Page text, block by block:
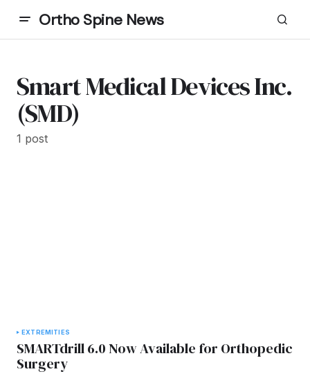
Ortho Spine News
Smart Medical Devices Inc.
(SMD)
1 post
EXTREMITIES
SMARTdrill 6.0 Now Available for Orthopedic
Surgery